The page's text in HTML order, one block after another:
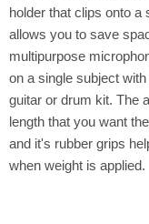
holder that clips onto a
allows you to save
multipurpose
on a single subject
guitar or drum kit. The
length that you want
and it's rubber grips
when weight is applied.